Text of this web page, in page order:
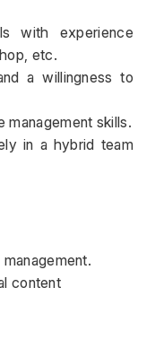
with experience
etc.
a willingness to
management skills.
in a hybrid team
content